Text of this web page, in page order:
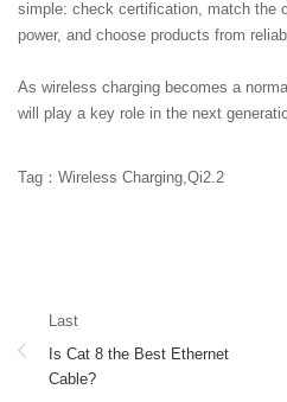
simple: check certification, match the
power, and choose products from
As wireless charging becomes a
will play a key role in the next
Tag：Wireless Charging,Qi2.2
Last
Is Cat 8 the Best Ethernet
Cable?